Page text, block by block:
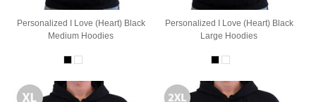
Personalized I Love (Heart) Black
Medium Hoodies
Personalized I Love (Heart) Black
Large Hoodies